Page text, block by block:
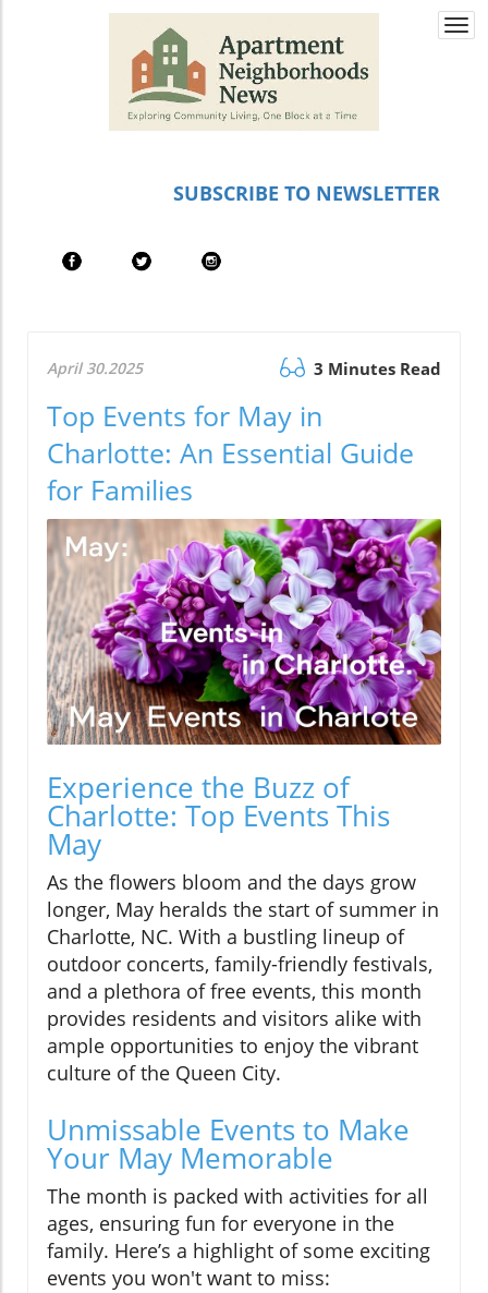
SUBSCRIBE TO NEWSLETTER
April 30.2025 3 Minutes Read
Top Events for May in
Charlotte: An Essential Guide
for Families
Experience the Buzz of
Charlotte: Top Events This
May
As the flowers bloom and the days grow
longer, May heralds the start of summer in
Charlotte, NC. With a bustling lineup of
outdoor concerts, family-friendly festivals,
and a plethora of free events, this month
provides residents and visitors alike with
ample opportunities to enjoy the vibrant
culture of the Queen City.
Unmissable Events to Make
Your May Memorable
The month is packed with activities for all
ages, ensuring fun for everyone in the
family. Here’s a highlight of some exciting
events you won't want to miss: